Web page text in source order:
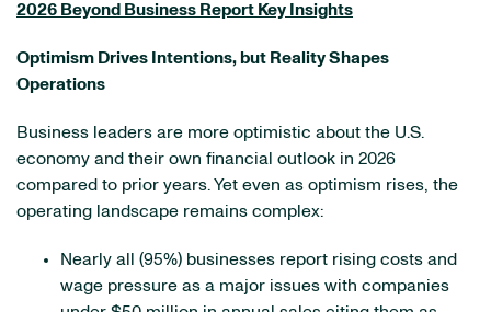
2026 Beyond Business Report Key Insights
Optimism Drives Intentions, but Reality Shapes
Operations
Business leaders are more optimistic about the U.S.
economy and their own financial outlook in 2026
compared to prior years. Yet even as optimism rises, the
operating landscape remains complex:
Nearly all (95%) businesses report rising costs and
wage pressure as a major issues with companies